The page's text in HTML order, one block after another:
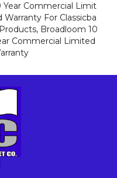
Year Commercial Limit
Warranty For Classicba
Broadloom 10
Commercial Limited